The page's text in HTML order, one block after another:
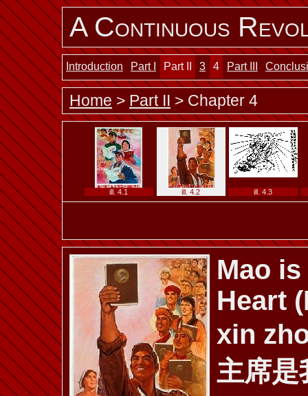
A Continuous
Introduction Part I Part II 3 4 Part III
Home > Part II > Chapter 4
ill. 4.1 ill. 4.2 ill. 4.3
ill. 4.7 b ill. 4.7 c ill. 4.7 d
ill. 4.10 a ill. 4.10 b ill. 4.11 a
Mao
Heart
xin
主席是